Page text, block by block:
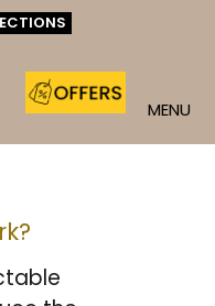
MENU